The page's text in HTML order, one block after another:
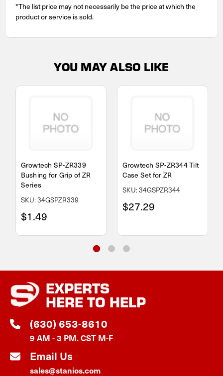
*The list price may not necessarily be the price at which the
product or service is sold.
YOU MAY ALSO LIKE
Growtech SP-ZR339
Bushing for Grip of ZR
Series
SKU: 34GSPZR339
$1.49
Growtech SP-ZR344 Tilt
Case Set for ZR
SKU: 34GSPZR344
$27.29
EXPERTS
HERE TO HELP
(630) 653-8610
9 AM - 3 PM. CST M-F
Email Us
sales@stanios.com